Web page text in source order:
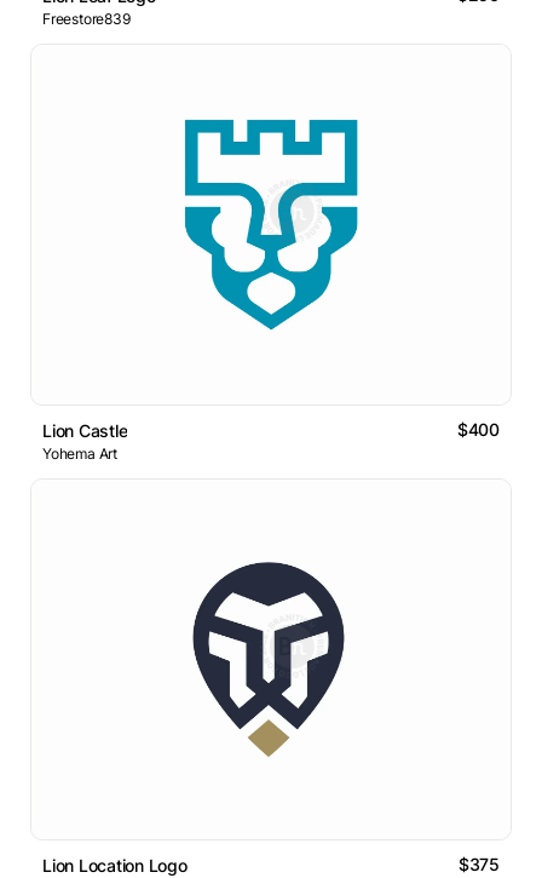
Freestore839
Lion Castle $400
Yohema Art
Lion Location Logo $375